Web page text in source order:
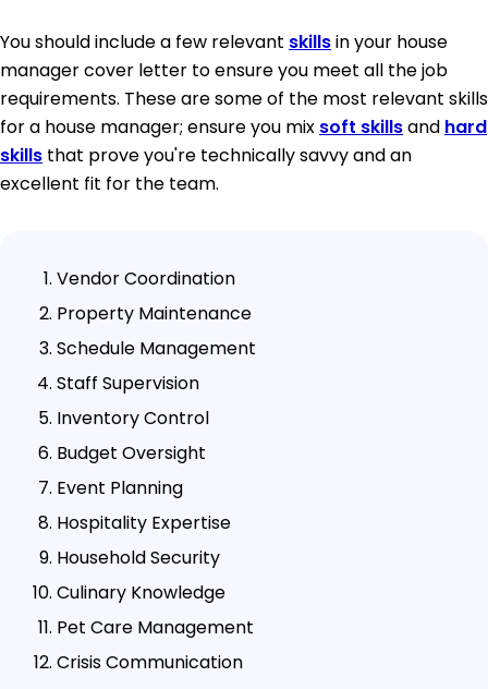
You should include a few relevant skillsin your house
manager cover letter to ensure you meet all the job
requirements. These are some of the most relevant skills
for a house manager; ensure you mix soft skillsand hard
skills that prove you're technically savvy and an
excellent fit for the team.
Vendor Coordination
Property Maintenance
Schedule Management
Staff Supervision
Inventory Control
Budget Oversight
Event Planning
Hospitality Expertise
Household Security
Culinary Knowledge
Pet Care Management
Crisis Communication